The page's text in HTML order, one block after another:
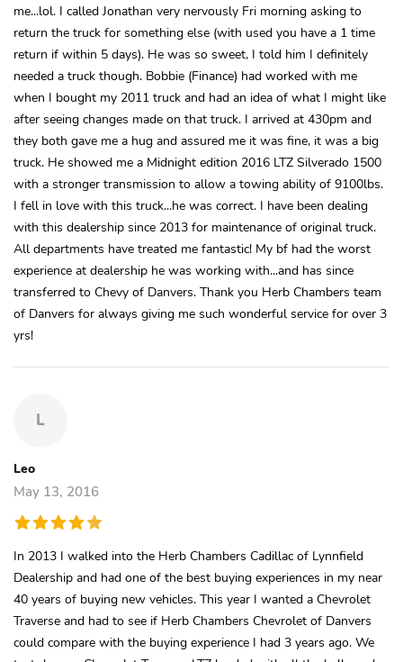
me...lol. I called Jonathan very nervously Fri morning asking to
return the truck for something else (with used you have a 1 time
return if within 5 days). He was so sweet, I told him I definitely
needed a truck though. Bobbie (Finance) had worked with me
when I bought my 2011 truck and had an idea of what I might like
after seeing changes made on that truck. I arrived at 430pm and
they both gave me a hug and assured me it was fine, it was a big
truck. He showed me a Midnight edition 2016 LTZ Silverado 1500
with a stronger transmission to allow a towing ability of 9100lbs.
I fell in love with this truck...he was correct. I have been dealing
with this dealership since 2013 for maintenance of original truck.
All departments have treated me fantastic! My bf had the worst
experience at dealership he was working with...and has since
transferred to Chevy of Danvers. Thank you Herb Chambers team
of Danvers for always giving me such wonderful service for over 3
yrs!
L
Leo
May 13, 2016
In 2013 I walked into the Herb Chambers Cadillac of Lynnfield
Dealership and had one of the best buying experiences in my near
40 years of buying new vehicles. This year I wanted a Chevrolet
Traverse and had to see if Herb Chambers Chevrolet of Danvers
could compare with the buying experience I had 3 years ago. We